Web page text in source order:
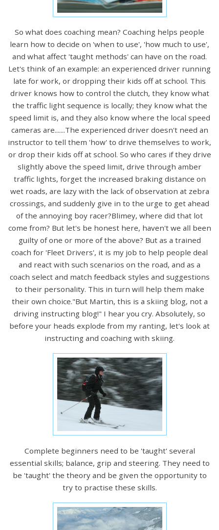
So what does coaching mean? Coaching helps people
learn how to decide on 'when to use', 'how much to use',
and what affect 'taught methods' can have on the road.
Let's think of an example: an experienced driver running
late for work, or dropping their kids off at school. This
driver knows how to control the clutch, they know what
the traffic light sequence is locally; they know what the
speed limit is, and they also know where the local speed
cameras are.......The experienced driver doesn't need an
instructor to tell them 'how' to drive themselves to work,
or drop their kids off at school. So who cares if they drive
slightly above the speed limit, drive through amber
traffic lights, forget the increased braking distance on
wet roads, are lazy with the lack of observation at zebra
crossings, and suddenly give in to the urge to get ahead
of the annoying boy racer?Blimey, where did that lot
come from? But let's be honest here, haven't we all been
guilty of one or more of the above? But as a trained
coach for 'Fleet Drivers', it is my job to help people deal
and react with such scenarios on the road, and as a
coach select and match feedback styles and suggestions
to their personality. This in turn will help them make
their own choice."But Martin, this is a skiing blog, not a
driving instructing blog!" I hear you cry. Absolutely, so
before your heads explode from my ranting, let's look at
instructing and coaching with skiing.
Complete beginners need to be 'taught' several
essential skills; balance, grip and steering. They need to
be 'taught' the theory and be given the opportunity to
try to practise these skills.